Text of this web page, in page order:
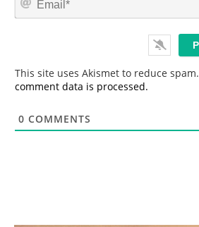
This site uses Akismet to reduce spam.
comment data is processed.
0 COMMENTS